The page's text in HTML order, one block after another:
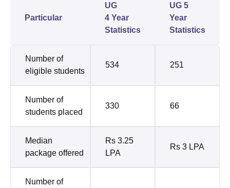
Particular
UG
4 Year
Statistics
UG 5
Year
Statistics
Number of
eligible students
534 251
Number of
students placed
330 66
Median
package offered
Rs 3.25
LPA
Rs 3 LPA
Number of